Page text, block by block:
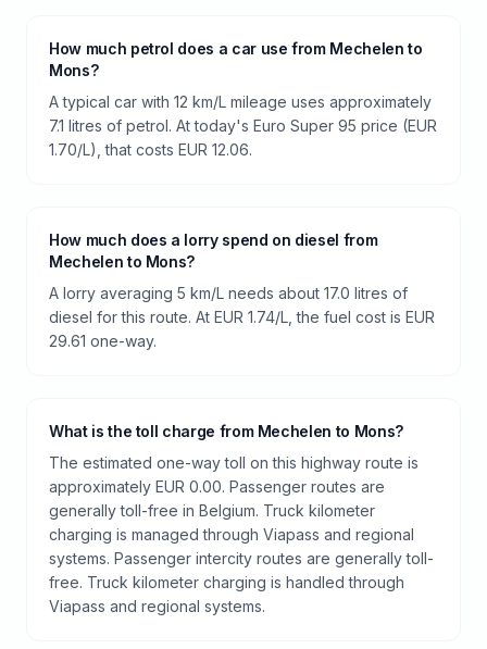
How much petrol does a car use from Mechelen to
Mons?
A typical car with 12 km/L mileage uses approximately
7.1 litres of petrol. At today's Euro Super 95 price (EUR
1.70/L), that costs EUR 12.06.
How much does a lorry spend on diesel from
Mechelen to Mons?
A lorry averaging 5 km/L needs about 17.0 litres of
diesel for this route. At EUR 1.74/L, the fuel cost is EUR
29.61 one-way.
What is the toll charge from Mechelen to Mons?
The estimated one-way toll on this highway route is
approximately EUR 0.00. Passenger routes are
generally toll-free in Belgium. Truck kilometer
charging is managed through Viapass and regional
systems. Passenger intercity routes are generally toll-
free. Truck kilometer charging is handled through
Viapass and regional systems.